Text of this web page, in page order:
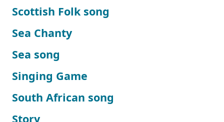
Scottish Folk song
Sea Chanty
Sea song
Singing Game
South African song
Story